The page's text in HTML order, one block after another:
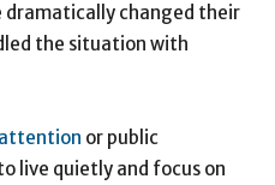
changed their
the situation with
or public
live quietly and focus on